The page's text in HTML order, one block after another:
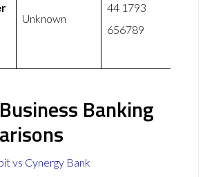
Unknown
44 1793
656789
Banking
vs Cynergy Bank